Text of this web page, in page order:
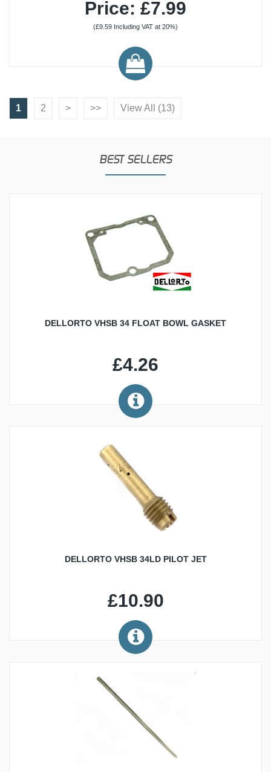
Price: £7.99
(£9.59 Including VAT at 20%)
1 2 > >> View All (13)
BEST SELLERS
DELLORTO VHSB 34 FLOAT BOWL GASKET
£4.26
DELLORTO VHSB 34LD PILOT JET
£10.90